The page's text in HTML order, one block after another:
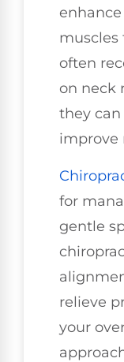
muscles
often
on neck
they
improve
for
gentle
relieve
your